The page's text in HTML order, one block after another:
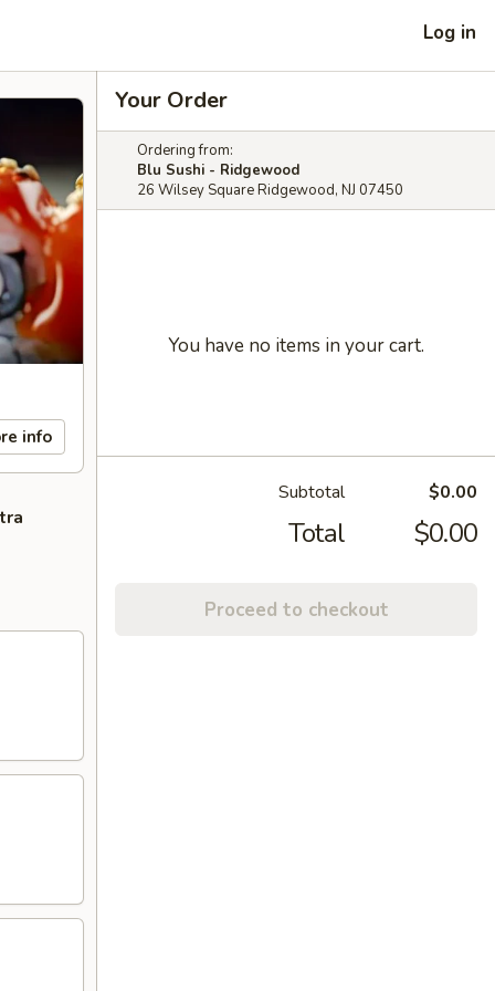
Log in
info
Your Order
Ordering from:
Blu Sushi - Ridgewood
26 Wilsey Square Ridgewood, NJ 07450
You have no items in your cart.
Subtotal $0.00
Total $0.00
Proceed to checkout